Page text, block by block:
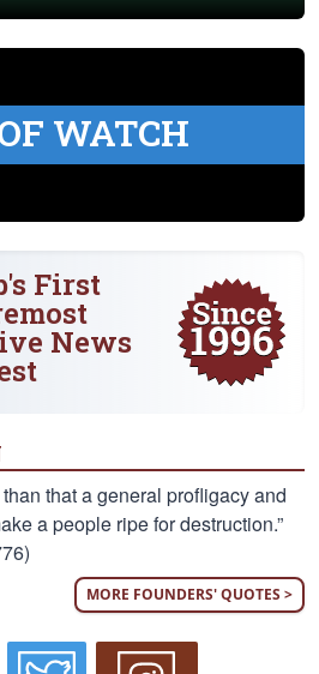
WATCH
First
News
that a general profligacy and
a people ripe for destruction.”
MORE FOUNDERS' QUOTES >